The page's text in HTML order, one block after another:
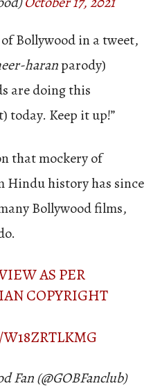
Bollywood in a tweet,
haranparody)
are doing this
today. Keep it up!”
that mockery of
Hindu history has since
Bollywood films,
AS PER
COPYRIGHT
Fan (@GOBFanclub)